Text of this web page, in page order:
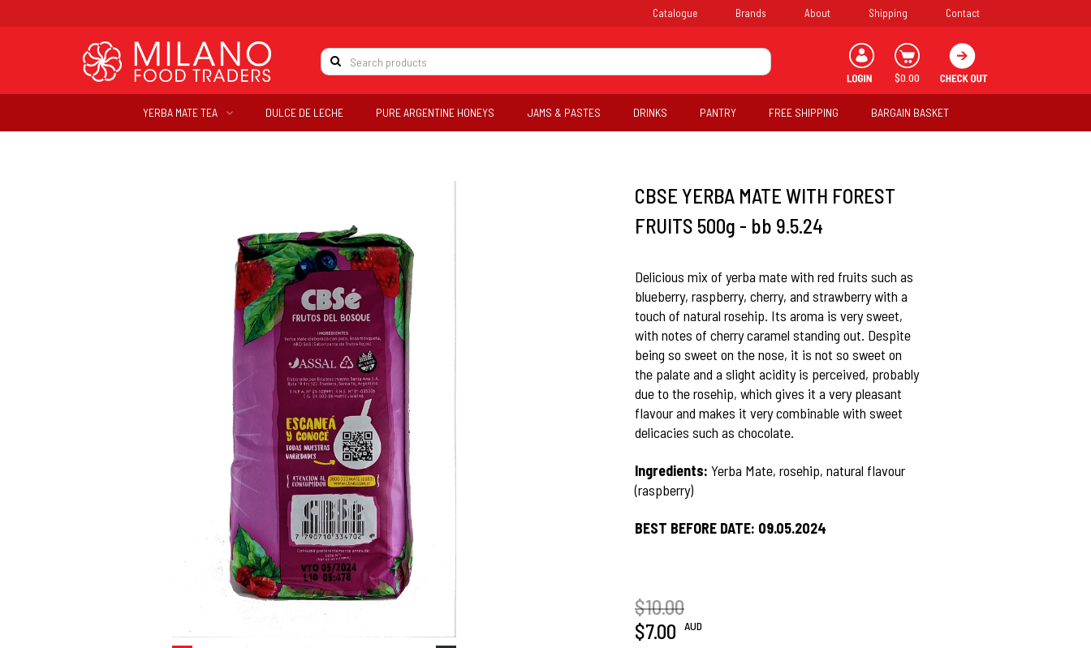
Catalogue Brands About Shipping Contact
$0.00
YERBA MATE TEA DULCE DE LECHE PURE ARGENTINE HONEYS JAMS & PASTES DRINKS PANTRY FREE SHIPPING BARGAIN BASKET
CBSE YERBA MATE WITH FOREST
FRUITS 500g - bb 9.5.24
Delicious mix of yerba mate with red fruits such as
blueberry, raspberry, cherry, and strawberry with a
touch of natural rosehip. Its aroma is very sweet,
with notes of cherry caramel standing out. Despite
being so sweet on the nose, it is not so sweet on
the palate and a slight acidity is perceived, probably
due to the rosehip, which gives it a very pleasant
flavour and makes it very combinable with sweet
delicacies such as chocolate.
Ingredients: Yerba Mate, rosehip, natural flavour
(raspberry)
BEST BEFORE DATE: 09.05.2024
$10.00
$7.00
AUD